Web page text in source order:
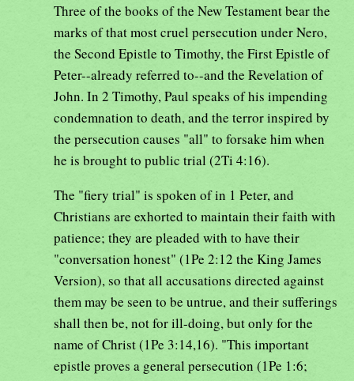
Three of the books of the New Testament bear the
marks of that most cruel persecution under Nero,
the Second Epistle to Timothy, the First Epistle of
Peter--already referred to--and the Revelation of
John. In 2 Timothy, Paul speaks of his impending
condemnation to death, and the terror inspired by
the persecution causes "all" to forsake him when
he is brought to public trial (2Ti 4:16).
The "fiery trial" is spoken of in 1 Peter, and
Christians are exhorted to maintain their faith with
patience; they are pleaded with to have their
"conversation honest" (1Pe 2:12 the King James
Version), so that all accusations directed against
them may be seen to be untrue, and their sufferings
shall then be, not for ill-doing, but only for the
name of Christ (1Pe 3:14,16). "This important
epistle proves a general persecution (1Pe 1:6;